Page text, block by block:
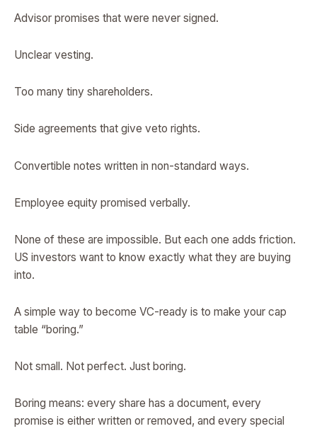
Advisor promises that were never signed.
Unclear vesting.
Too many tiny shareholders.
Side agreements that give veto rights.
Convertible notes written in non-standard ways.
Employee equity promised verbally.
None of these are impossible. But each one adds friction.
US investors want to know exactly what they are buying
into.
A simple way to become VC-ready is to make your cap
table “boring.”
Not small. Not perfect. Just boring.
Boring means: every share has a document, every
promise is either written or removed, and every special